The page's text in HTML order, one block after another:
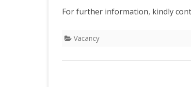
For further information, kindly
Vacancy